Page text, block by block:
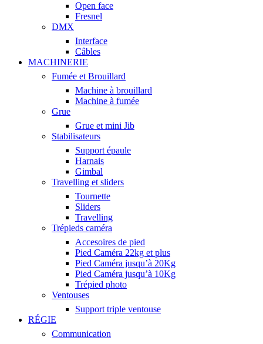
Open face
Fresnel
DMX
Interface
Câbles
MACHINERIE
Fumée et Brouillard
Machine à brouillard
Machine à fumée
Grue
Grue et mini Jib
Stabilisateurs
Support épaule
Harnais
Gimbal
Travelling et sliders
Tournette
Sliders
Travelling
Trépieds caméra
Accesoires de pied
Pied Caméra 22kg et plus
Pied Caméra jusqu’à 20Kg
Pied Caméra jusqu’à 10Kg
Trépied photo
Ventouses
Support triple ventouse
RÉGIE
Communication